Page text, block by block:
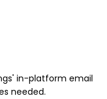
in-platform email
needed.